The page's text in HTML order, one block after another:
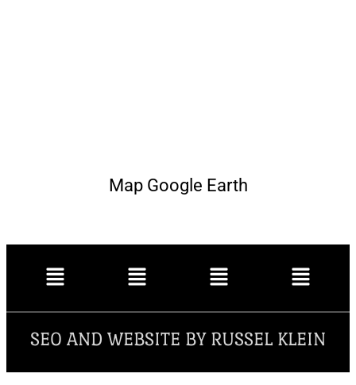
Map Google Earth
SEO AND WEBSITE BY RUSSEL KLEIN